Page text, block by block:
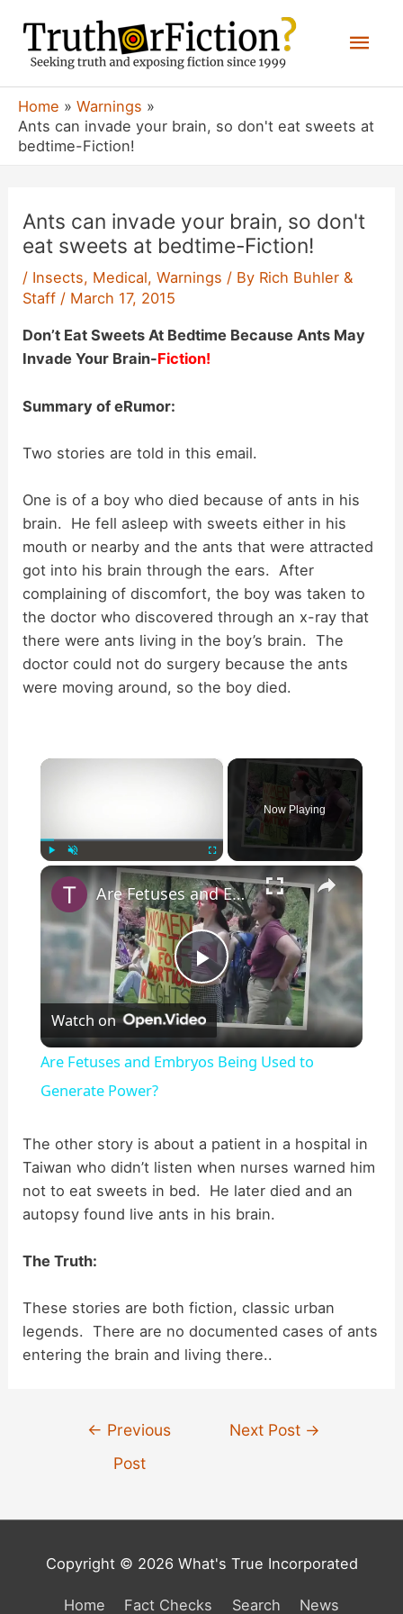
content
Home
Warnings
Ants can invade your brain, so don't eat sweets at
bedtime-Fiction!
Ants can invade your brain, so don't
eat sweets at bedtime-Fiction!
/ Insects, Medical,Warnings / By Rich Buhler &
Staff / March 17, 2015
Don’t Eat Sweets At Bedtime Because Ants May
Invade Your Brain-Fiction!
Summary of eRumor:
Two stories are told in this email.
One is of a boy who died because of ants in his
brain. He fell asleep with sweets either in his
mouth or nearby and the ants that were attracted
got into his brain through the ears. After
complaining of discomfort, the boy was taken to
the doctor who discovered through an x-ray that
there were ants living in the boy’s brain. The
doctor could not do surgery because the ants
were moving around, so the boy died.
×
Now Playing
×
P
l
y
V
d
e
Are Fetuses and Embryos Being Used to Generate Power?
Watch on
Are Fetuses and Embryos Being Used to
Generate Power?
The other story is about a patient in a hospital in
Taiwan who didn’t listen when nurses warned him
not to eat sweets in bed. He later died and an
autopsy found live ants in his brain.
The Truth:
These stories are both fiction, classic urban
legends. There are no documented cases of ants
entering the brain and living there..
← Previous
Post
Next Post →
Copyright © 2026 What's True Incorporated
Home Fact Checks Search News